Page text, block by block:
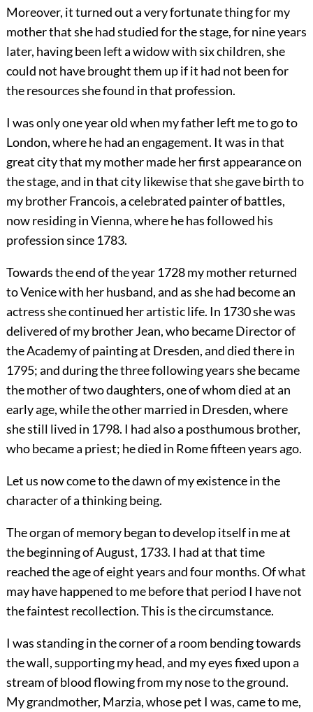
Moreover, it turned out a very fortunate thing for my
mother that she had studied for the stage, for nine years
later, having been left a widow with six children, she
could not have brought them up if it had not been for
the resources she found in that profession.
I was only one year old when my father left me to go to
London, where he had an engagement. It was in that
great city that my mother made her first appearance on
the stage, and in that city likewise that she gave birth to
my brother Francois, a celebrated painter of battles,
now residing in Vienna, where he has followed his
profession since 1783.
Towards the end of the year 1728 my mother returned
to Venice with her husband, and as she had become an
actress she continued her artistic life. In 1730 she was
delivered of my brother Jean, who became Director of
the Academy of painting at Dresden, and died there in
1795; and during the three following years she became
the mother of two daughters, one of whom died at an
early age, while the other married in Dresden, where
she still lived in 1798. I had also a posthumous brother,
who became a priest; he died in Rome fifteen years ago.
Let us now come to the dawn of my existence in the
character of a thinking being.
The organ of memory began to develop itself in me at
the beginning of August, 1733. I had at that time
reached the age of eight years and four months. Of what
may have happened to me before that period I have not
the faintest recollection. This is the circumstance.
I was standing in the corner of a room bending towards
the wall, supporting my head, and my eyes fixed upon a
stream of blood flowing from my nose to the ground.
My grandmother, Marzia, whose pet I was, came to me,